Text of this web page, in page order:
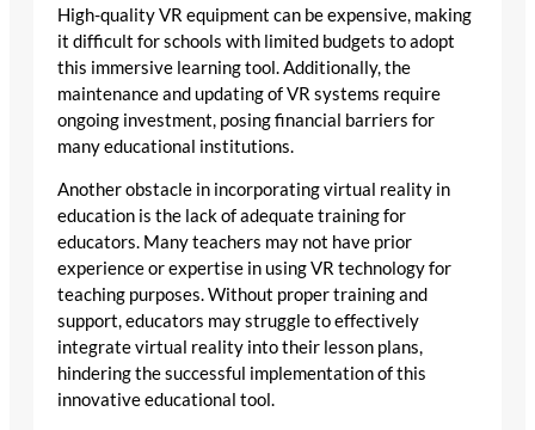
High-quality VR equipment can be expensive, making
it difficult for schools with limited budgets to adopt
this immersive learning tool. Additionally, the
maintenance and updating of VR systems require
ongoing investment, posing financial barriers for
many educational institutions.
Another obstacle in incorporating virtual reality in
education is the lack of adequate training for
educators. Many teachers may not have prior
experience or expertise in using VR technology for
teaching purposes. Without proper training and
support, educators may struggle to effectively
integrate virtual reality into their lesson plans,
hindering the successful implementation of this
innovative educational tool.